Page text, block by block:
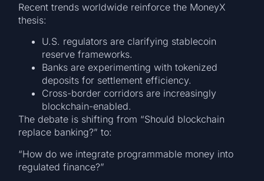
Recent trends worldwide reinforce the MoneyX
thesis:
U.S. regulators are clarifying stablecoin
reserve frameworks.
Banks are experimenting with tokenized
deposits for settlement efficiency.
Cross-border corridors are increasingly
blockchain-enabled.
The debate is shifting from “Should blockchain
replace banking?” to:
“How do we integrate programmable money into
regulated finance?”